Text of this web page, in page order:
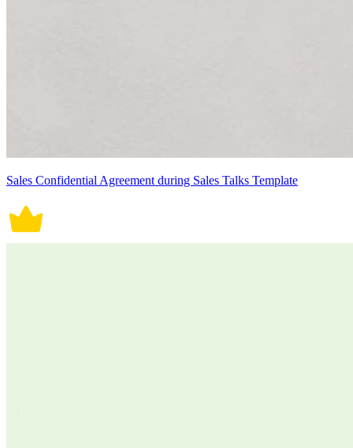
Sales Confidential Agreement during Sales Talks Template